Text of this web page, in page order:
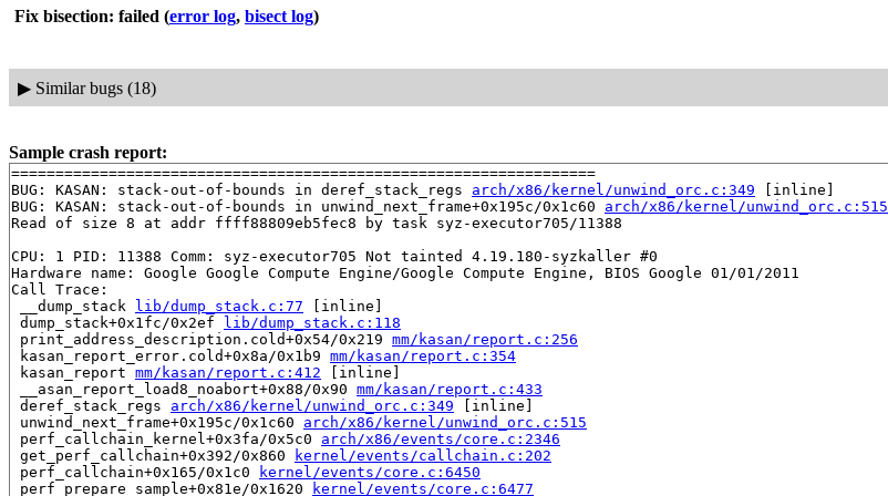
Fix bisection: failed (error log, bisect log)
▶ Similar bugs (18)
Sample crash report:
==================================================================
BUG: KASAN: stack-out-of-bounds in deref_stack_regs arch/x86/kernel/unwind_orc.c:349 [inline]
BUG: KASAN: stack-out-of-bounds in unwind_next_frame+0x195c/0x1c60 arch/x86/kernel/unwind_orc.c:515
Read of size 8 at addr ffff88809eb5fec8 by task syz-executor705/11388
CPU: 1 PID: 11388 Comm: syz-executor705 Not tainted 4.19.180-syzkaller #0
Hardware name: Google Google Compute Engine/Google Compute Engine, BIOS Google 01/01/2011
Call Trace:
__dump_stack
lib/dump_stack.c:77 [inline]
dump_stack+0x1fc/0x2ef
lib/dump_stack.c:118
print_address_description.cold+0x54/0x219 mm/kasan/report.c:256
kasan_report_error.cold+0x8a/0x1b9 mm/kasan/report.c:354
kasan_report mm/kasan/report.c:412 [inline]
__asan_report_load8_noabort+0x88/0x90 mm/kasan/report.c:433
deref_stack_regs arch/x86/kernel/unwind_orc.c:349 [inline]
unwind_next_frame+0x195c/0x1c60 arch/x86/kernel/unwind_orc.c:515
perf_callchain_kernel+0x3fa/0x5c0 arch/x86/events/core.c:2346
get_perf_callchain+0x392/0x860
kernel/events/callchain.c:202
perf_callchain+0x165/0x1c0
kernel/events/core.c:6450
perf_prepare_sample+0x81e/0x1620
kernel/events/core.c:6477